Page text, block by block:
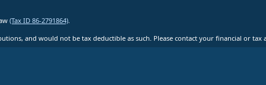
(Tax ID 86-2791864)
and would not be tax deductible as such. Please contact your financial or tax